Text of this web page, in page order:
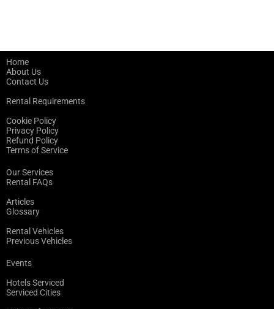
Home
About Us
Contact Us
Rental Requirements
Cookie Policy
Privacy Policy
Refund Policy
Terms of Service
Our Services
Rental FAQs
Articles
Glossary
Rental Vehicles
Previous Vehicles
Events
Hotels Serviced
Serviced Cities